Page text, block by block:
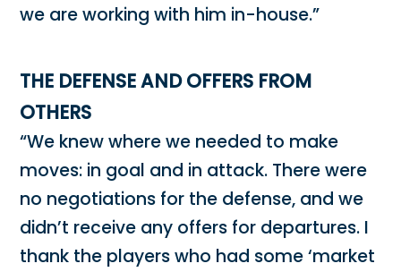
we are working with him in-house.”
THE DEFENSE AND OFFERS FROM
OTHERS
“We knew where we needed to make
moves: in goal and in attack. There were
no negotiations for the defense, and we
didn’t receive any offers for departures. I
thank the players who had some ‘market